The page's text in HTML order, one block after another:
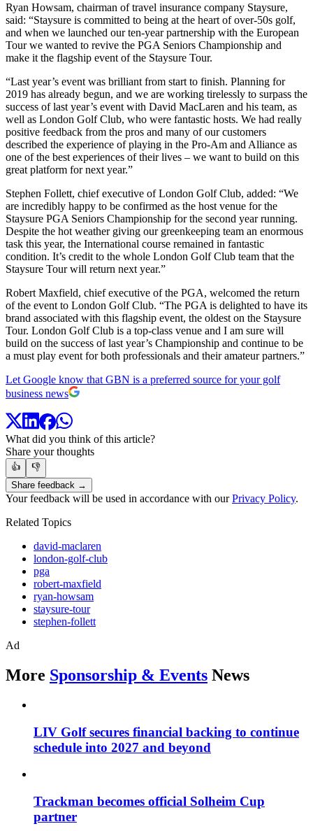
Ryan Howsam, chairman of travel insurance company Staysure,
said: “Staysure is committed to being at the heart of over-50s golf,
and when we launched our ten-year partnership with the European
Tour we wanted to revive the PGA Seniors Championship and
make it the flagship event of the Staysure Tour.
“Last year’s event was brilliant from start to finish. Planning for
2019 has already begun, and we are working tirelessly to surpass the
success of last year’s event with David MacLaren and his team, as
well as London Golf Club, who were fantastic hosts. We had really
positive feedback from the pros and many of our customers
described the experience of playing in the Pro-Am and Alliance as
one of the best experiences of their lives – we want to build on this
great platform for next year.”
Stephen Follett, chief executive of London Golf Club, added: “We
are incredibly happy to be confirmed as the host venue for the
Staysure PGA Seniors Championship for the second year running.
Despite the hot weather giving our greenkeeping team an enormous
task this year, the International course remained in fantastic
condition. It’s credit to the whole London Golf Club team that the
Staysure Tour will return next year.”
Robert Maxfield, chief executive of the PGA, welcomed the return
of the event to London Golf Club. “The PGA is delighted to have its
brand associated with this flagship event, the oldest on the Staysure
Tour. London Golf Club is a top-class venue and I am sure will
build on the success of last year’s Championship and continue to be
a must play event for both professionals and their amateur partners.”
Let Google know that GBN is a preferred source for your golf
business news
What did you think of this article?
Share your thoughts
👍
👎
Share feedback →
Your feedback will be used in accordance with ourPrivacy Policy.
Related Topics
david-maclaren
london-golf-club
pga
robert-maxfield
ryan-howsam
staysure-tour
stephen-follett
Ad
More Sponsorship & Events News
LIV Golf secures financial backing to continue
schedule into 2027 and beyond
Trackman becomes official Solheim Cup
partner